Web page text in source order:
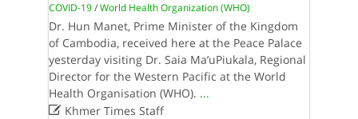
COVID-19/World Health Organi­zation (WHO)
Dr. Hun Manet, Prime Minister of the Kingdom
of Cambodia, received here at the Peace Palace
yesterday visiting Dr. Saia Ma’uPiukala, Regional
Director for the Western Pacific at the World
Health Organisation (WHO). ...
Khmer Times Staff